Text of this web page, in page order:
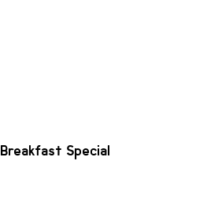
Special